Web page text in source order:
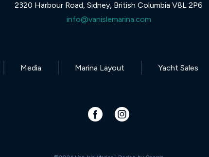
2320 Harbour Road, Sidney, British Columbia V8L 2P6
info@vanislemarina.com
Media Marina Layout Yacht Sales